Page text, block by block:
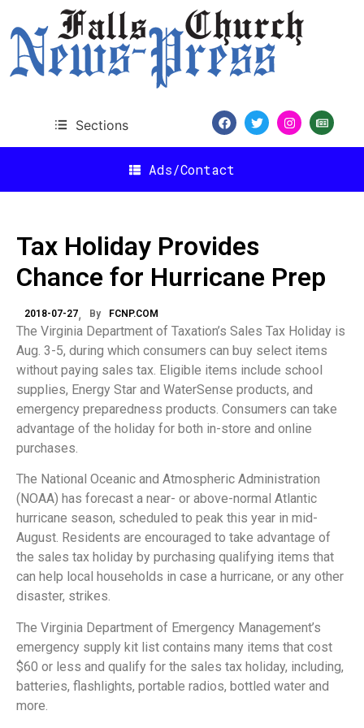
Sections
Ads/Contact
Tax Holiday Provides
Chance for Hurricane Prep
2018-07-27 By FCNP.COM
The Virginia Department of Taxation’s Sales Tax Holiday is
Aug. 3-5, during which consumers can buy select items
without paying sales tax. Eligible items include school
supplies, Energy Star and WaterSense products, and
emergency preparedness products. Consumers can take
advantage of the holiday for both in-store and online
purchases.
The National Oceanic and Atmospheric Administration
(NOAA) has forecast a near- or above-normal Atlantic
hurricane season, scheduled to peak this year in mid-
August. Residents are encouraged to take advantage of
the sales tax holiday by purchasing qualifying items that
can help local households in case a hurricane, or any other
disaster, strikes.
The Virginia Department of Emergency Management’s
emergency supply kit list contains many items that cost
$60 or less and qualify for the sales tax holiday, including,
batteries, flashlights, portable radios, bottled water and
more.